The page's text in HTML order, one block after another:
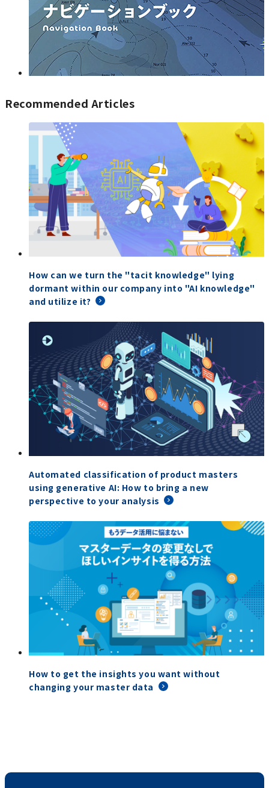
Recommended Articles
How can we turn the "tacit knowledge" lying
dormant within our company into "AI knowledge"
and utilize it?
Automated classification of product masters
using generative AI: How to bring a new
perspective to your analysis
How to get the insights you want without
changing your master data